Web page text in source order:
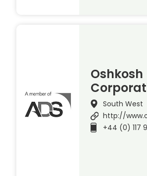
Oshkosh
South West
http://
+44 (0) 117